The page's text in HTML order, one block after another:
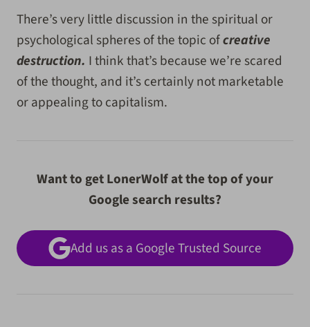
There’s very little discussion in the spiritual or
psychological spheres of the topic ofcreative
destruction. I think that’s because we’re scared
of the thought, and it’s certainly not marketable
or appealing to capitalism.
Want to get LonerWolf at the top of your
Google search results?
Add us as a Google Trusted Source